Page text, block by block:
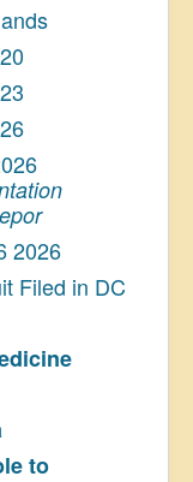
2026
Filed in DC
to